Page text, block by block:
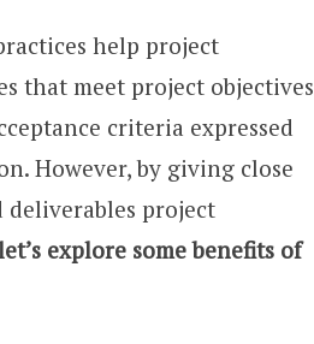
help project
that meet project objectives
criteria expressed
However, by giving close
project
explore some benefits of